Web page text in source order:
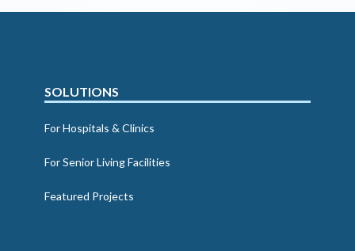
SOLUTIONS
For Hospitals & Clinics
For Senior Living Facilities
Featured Projects